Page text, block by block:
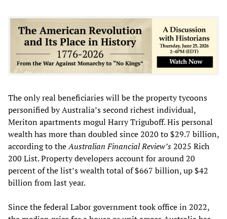
The only real beneficiaries will be the property tycoons
personified by Australia’s second richest individual,
Meriton apartments mogul Harry Triguboff. His personal
wealth has more than doubled since 2020 to $29.7 billion,
according to theAustralian Financial Review’s2025 Rich
200 List. Property developers account for around 20
percent of the list’s wealth total of $667 billion, up $42
billion from last year.
Since the federal Labor government took office in 2022,